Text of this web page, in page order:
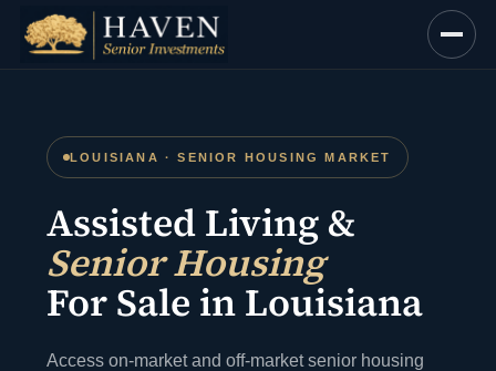
content
LOUISIANA · SENIOR HOUSING MARKET
Assisted Living &
Senior Housing
For Sale in Louisiana
Access on-market and off-market senior housing